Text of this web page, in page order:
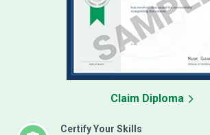
Certify Your Skills
Claim Diploma